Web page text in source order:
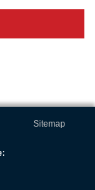
Sitemap